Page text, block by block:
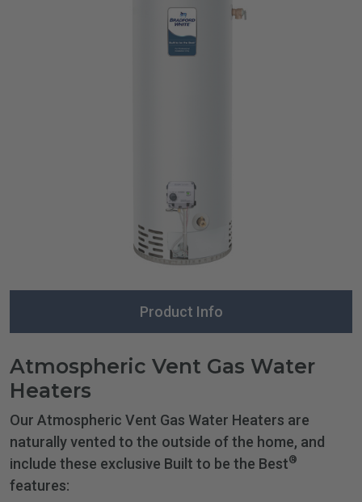
Product Info
Atmospheric Vent Gas Water
Heaters
Our Atmospheric Vent Gas Water Heaters are
naturally vented to the outside of the home, and
include these exclusive Built to be the Best®
features: